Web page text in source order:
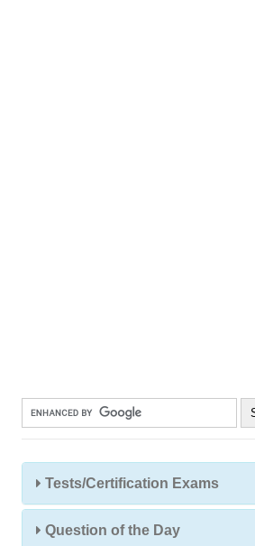
Tests/Certification Exams
Question of the Day